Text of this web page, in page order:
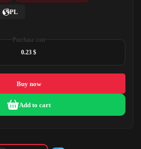
PL
Purchase cost
0.23 $
Buy now
Add to cart